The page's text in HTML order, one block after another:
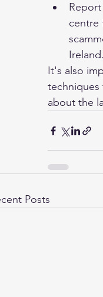
centre
Ireland.
It's also
techniques
about the
Posts